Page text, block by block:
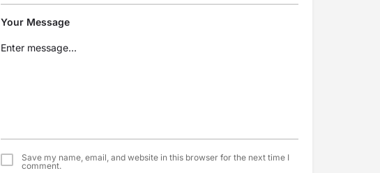
Your Message
Save my name, email, and website in this browser for the next time I
comment.